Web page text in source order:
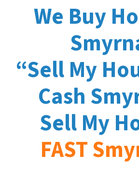
We Buy
“Sell My
Cash
Sell My
FAST